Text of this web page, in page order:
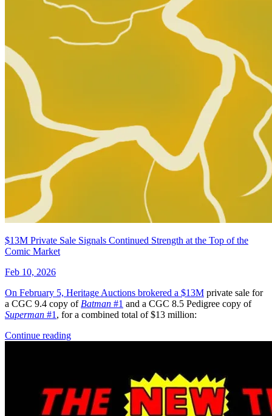
$13M Private Sale Signals Continued Strength at the Top of the
Comic Market
Feb 10, 2026
On February 5, Heritage Auctions brokered a $13M private sale for
a CGC 9.4 copy of Batman #1 and a CGC 8.5 Pedigree copy of
Superman #1 , for a combined total of $13 million:
Continue reading